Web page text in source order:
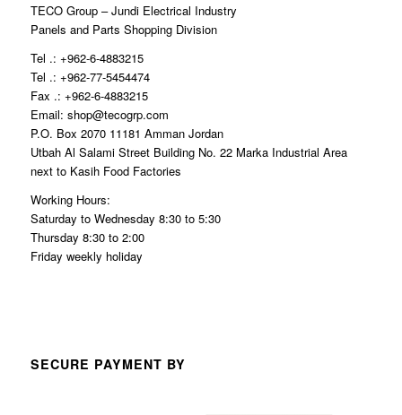
TECO Group – Jundi Electrical Industry
Panels and Parts Shopping Division
Tel .: +962-6-4883215
Tel .: +962-77-5454474
Fax .: +962-6-4883215
Email: shop@tecogrp.com
P.O. Box 2070 11181 Amman Jordan
Utbah Al Salami Street Building No. 22 Marka Industrial Area
next to Kasih Food Factories
Working Hours:
Saturday to Wednesday 8:30 to 5:30
Thursday 8:30 to 2:00
Friday weekly holiday
SECURE PAYMENT BY